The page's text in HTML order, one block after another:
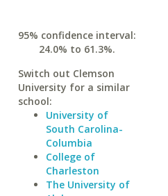
95% confidence interval:
24.0% to 61.3%.
Switch out Clemson
University for a similar
school:
University of
South Carolina-
Columbia
College of
Charleston
The University of